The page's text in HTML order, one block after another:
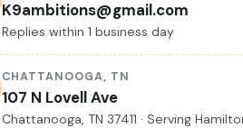
K9ambitions@gmail.com
Replies within 1 business day
CHATTANOOGA, TN
107 N Lovell Ave
Chattanooga, TN 37411 · Serving